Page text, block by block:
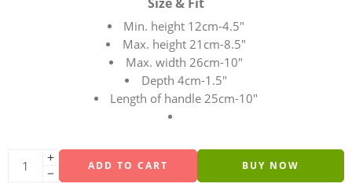
Min. height 12cm-4.5″
Max. height 21cm-8.5″
Max. width 26cm-10″
Depth 4cm-1.5″
Length of handle 25cm-10″
ADD TO CART BUY NOW